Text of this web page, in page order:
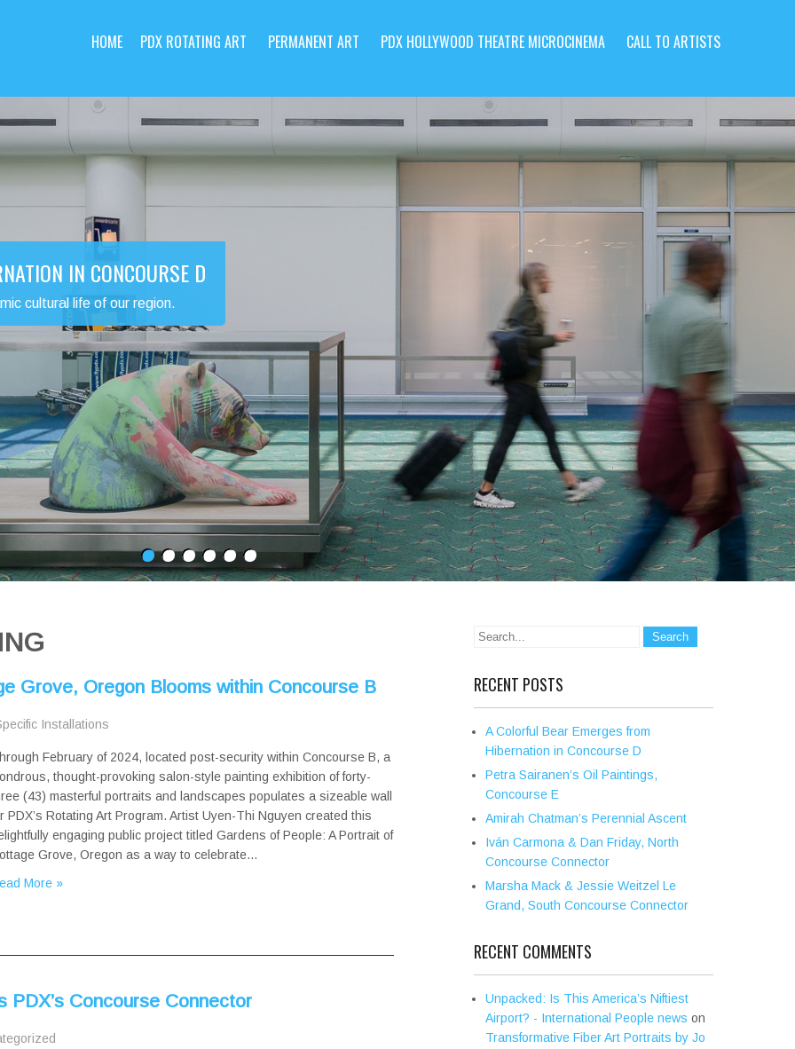
HOME PDX ROTATING ART PERMANENT ART PDX HOLLYWOOD THEATRE MICROCINEMA CALL TO ARTISTS
IN CONCOURSE D
cultural life of our region.
Grove, Oregon Blooms within Concourse B
Installations
February of 2024, located post-security within Concourse B, a
thought-provoking salon-style painting exhibition of forty-
(43) masterful portraits and landscapes populates a sizeable wall
PDX’s Rotating Art Program. Artist Uyen-Thi Nguyen created this
engaging public project titled Gardens of People: A Portrait of
Grove, Oregon as a way to celebrate…
More »
PDX’s Concourse Connector
RECENT POSTS
A Colorful Bear Emerges from
Hibernation in Concourse D
Petra Sairanen’s Oil Paintings,
Concourse E
Amirah Chatman’s Perennial Ascent
Iván Carmona & Dan Friday, North
Concourse Connector
Marsha Mack & Jessie Weitzel Le
Grand, South Concourse Connector
RECENT COMMENTS
Unpacked: Is This America’s Niftiest
Airport? - International People news on
Transformative Fiber Art Portraits by Jo